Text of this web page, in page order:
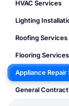
HVAC Services
Lighting
Roofing Services
Flooring Services
Appliance Repair
General